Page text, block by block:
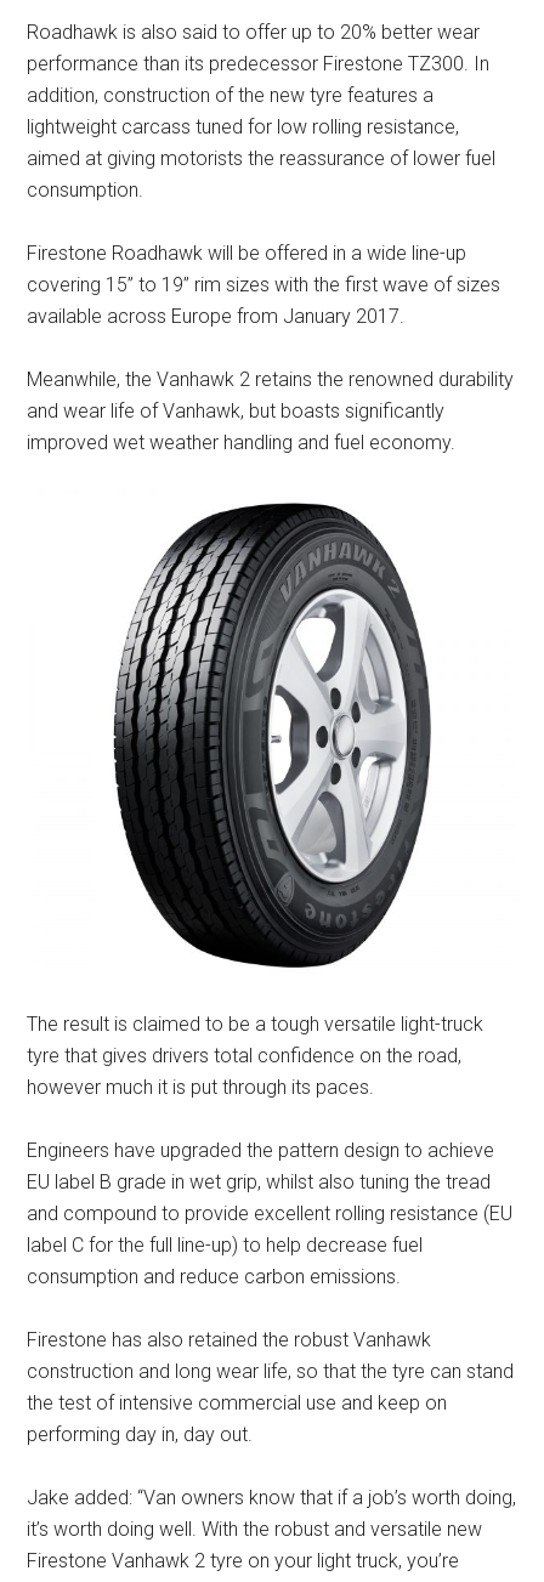
Roadhawk is also said to offer up to 20% better wear
performance than its predecessor Firestone TZ300. In
addition, construction of the new tyre features a
lightweight carcass tuned for low rolling resistance,
aimed at giving motorists the reassurance of lower fuel
consumption.
Firestone Roadhawk will be offered in a wide line-up
covering 15” to 19” rim sizes with the first wave of sizes
available across Europe from January 2017.
Meanwhile, the Vanhawk 2 retains the renowned durability
and wear life of Vanhawk, but boasts significantly
improved wet weather handling and fuel economy.
The result is claimed to be a tough versatile light-truck
tyre that gives drivers total confidence on the road,
however much it is put through its paces.
Engineers have upgraded the pattern design to achieve
EU label B grade in wet grip, whilst also tuning the tread
and compound to provide excellent rolling resistance (EU
label C for the full line-up) to help decrease fuel
consumption and reduce carbon emissions.
Firestone has also retained the robust Vanhawk
construction and long wear life, so that the tyre can stand
the test of intensive commercial use and keep on
performing day in, day out.
Jake added: “Van owners know that if a job’s worth doing,
it’s worth doing well. With the robust and versatile new
Firestone Vanhawk 2 tyre on your light truck, you’re